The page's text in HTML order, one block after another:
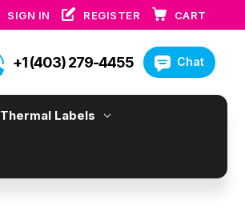
SIGN IN REGISTER CART
+1 (403) 279-4455 Chat
Thermal Labels